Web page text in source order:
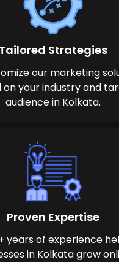
Tailored Strategies
our marketing
on your industry and
audience in Kolkata.
Proven Expertise
years of experience
in Kolkata grow